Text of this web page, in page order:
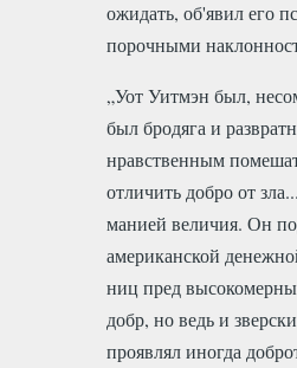
ожидать, об'явил его
порочными
„Уот Уитмэн был,
был бродяга и
нравственным
отличить добро от
манией величия. Он
американской
ниц пред
добр, но ведь и
проявлял иногда